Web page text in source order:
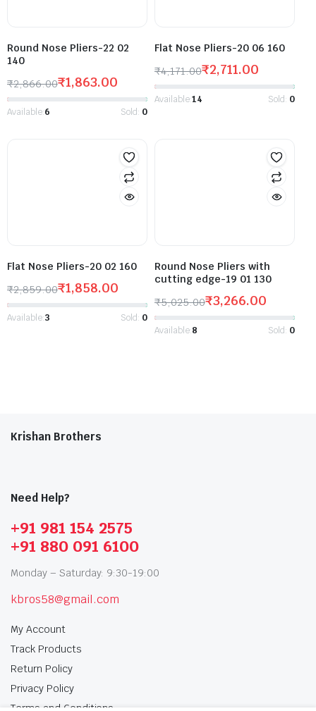
Round Nose Pliers-22 02
140
₹2,866.00₹1,863.00
Available:6 Sold: 0
Flat Nose Pliers-20 06 160
₹4,171.00₹2,711.00
Available:14 Sold: 0
Flat Nose Pliers-20 02 160
₹2,859.00₹1,858.00
Available:3 Sold: 0
Round Nose Pliers with
cutting edge-19 01 130
₹5,025.00₹3,266.00
Available:8 Sold: 0
Krishan Brothers
Need Help?
+91 981 154 2575
+91 880 091 6100
Monday – Saturday: 9:30-19:00
kbros58@gmail.com
My Account
Track Products
Return Policy
Privacy Policy
Terms and Conditions